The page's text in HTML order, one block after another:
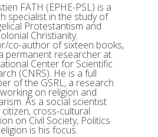
FATH (EPHE-PSL) is a
specialist in the study of
Protestantism and
Christianity.
co-author of sixteen books,
permanent researcher at
Center for Scientific
(CNRS). He is a full
of the GSRL, a research
on religion and
As a social scientist
citizen, cross-cultural
on Civil Society, Politics
is his focus.